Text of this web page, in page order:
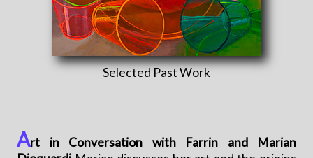
Selected Past Work
Art in Conversation with Farrin and Marian